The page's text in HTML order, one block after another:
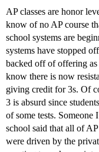
AP classes are honor
know of no AP course
school systems are
systems have stopped
backed off of offering
know there is now
giving credit for 3s. Of
3 is absurd since
of some tests.
school said that all of
were driven by the